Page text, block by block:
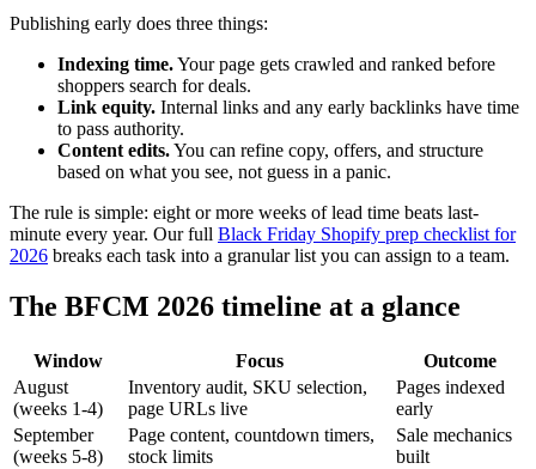
Publishing early does three things:
Indexing time.Your page gets crawled and ranked before
shoppers search for deals.
Link equity. Internal links and any early backlinks have time
to pass authority.
Content edits.You can refine copy, offers, and structure
based on what you see, not guess in a panic.
The rule is simple: eight or more weeks of lead time beats last-
minute every year. Our full Black Friday Shopify prep checklist for
2026 breaks each task into a granular list you can assign to a team.
The BFCM 2026 timeline at a glance
Window Focus
Outcome
August
(weeks 1-4)
Inventory audit, SKU selection,
page URLs live
Pages indexed
early
September
(weeks 5-8)
Page content, countdown timers,
stock limits
Sale mechanics
built